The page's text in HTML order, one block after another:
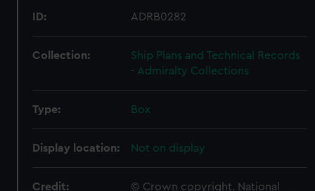
ID: ADRB0282
Collection:
Ship Plans and Technical Records
- Admiralty Collections
Type: Box
Display location: Not on display
Credit:
© Crown copyright. National